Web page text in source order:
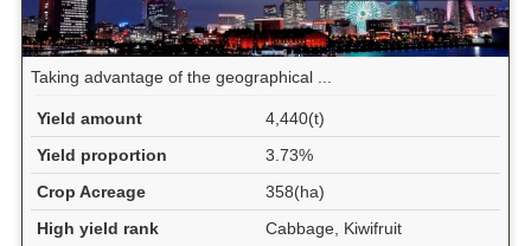
Taking advantage of the geographical ...
Yield amount
4,440(t)
Yield proportion
3.73%
Crop Acreage
358(ha)
High yield rank
Cabbage, Kiwifruit